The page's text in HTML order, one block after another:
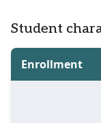
Student
Enrollment